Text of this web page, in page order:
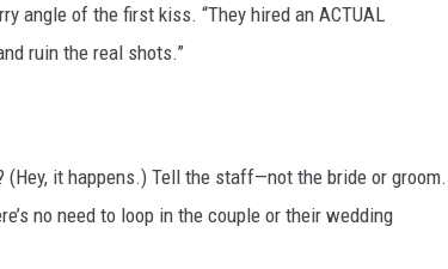
angle of the first kiss. “They hired an ACTUAL
ruin the real shots.”
it happens.) Tell the staff—not the bride or groom.
no need to loop in the couple or their wedding